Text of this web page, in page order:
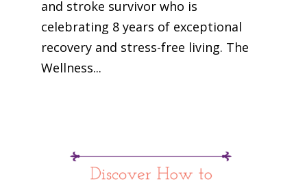
and stroke survivor who is
celebrating 8 years of exceptional
recovery and stress-free living. The
Wellness...